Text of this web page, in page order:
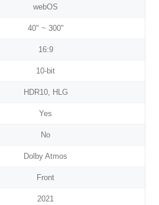
webOS
40" ~ 300"
16:9
10-bit
HDR10, HLG
Yes
No
Dolby Atmos
Front
2021